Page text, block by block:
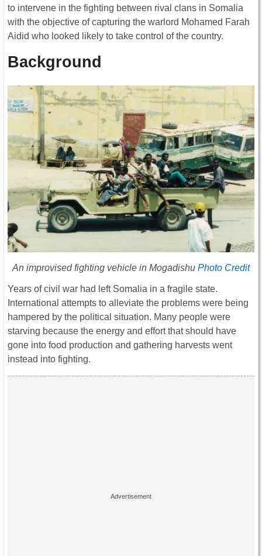
to intervene in the fighting between rival clans in Somalia
with the objective of capturing the warlord Mohamed Farah
Aidid who looked likely to take control of the country.
Background
An improvised fighting vehicle in Mogadishu Photo Credit
Years of civil war had left Somalia in a fragile state.
International attempts to alleviate the problems were being
hampered by the political situation. Many people were
starving because the energy and effort that should have
gone into food production and gathering harvests went
instead into fighting.